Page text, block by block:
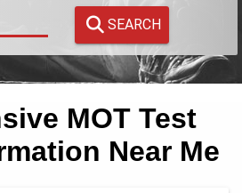
SEARCH
MOT Test
Near Me